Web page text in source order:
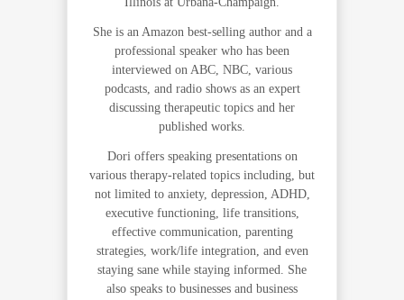
She is an Amazon best-selling author and a
professional speaker who has been
interviewed on ABC, NBC, various
podcasts, and radio shows as an expert
discussing therapeutic topics and her
published works.
Dori offers speaking presentations on
various therapy-related topics including, but
not limited to anxiety, depression, ADHD,
executive functioning, life transitions,
effective communication, parenting
strategies, work/life integration, and even
staying sane while staying informed. She
also speaks to businesses and business